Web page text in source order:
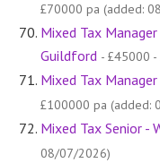
£70000 pa (added:
Mixed Tax
Guildford - £45000
Mixed Tax
£100000 pa (added:
Mixed Tax Senior -
08/07/2026)